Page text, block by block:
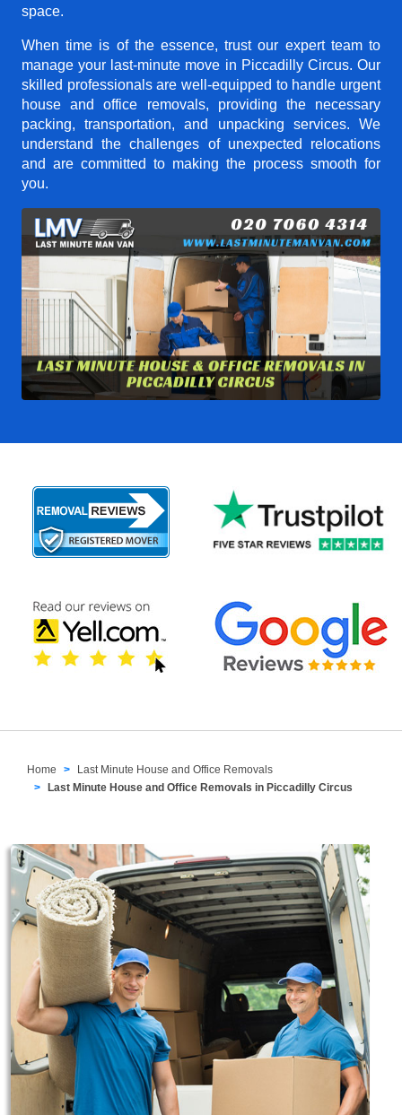
space.
When time is of the essence, trust our expert team to
manage your last-minute move in Piccadilly Circus. Our
skilled professionals are well-equipped to handle urgent
house and office removals, providing the necessary
packing, transportation, and unpacking services. We
understand the challenges of unexpected relocations
and are committed to making the process smooth for
you.
Home
Last Minute House and Office Removals
Last Minute House and Office Removals in Piccadilly Circus